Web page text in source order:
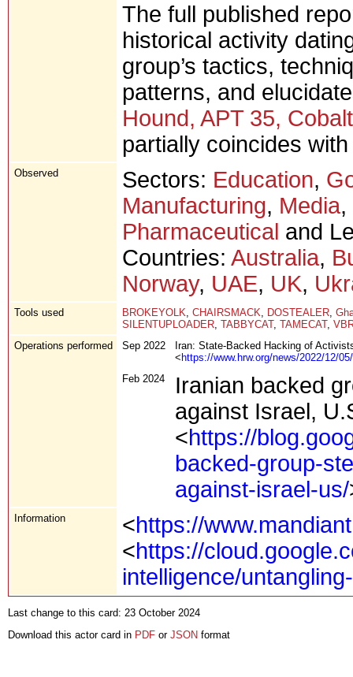
The full published
historical activity
group’s tactics,
patterns, and
Hound, APT 35,
partially coincides
Observed Sectors: Education,
Manufacturing, Media,
Pharmaceutical and
Countries: Australia,
Norway, UAE, UK,
Tools used BROKEYOLK CHAIRSMACK DOSTEALER
SILENTUPLOADER TABBYCAT, TAMECAT,
Operations performed
Sep 2022
Iran: State-Backed Hacking of
<https://www.hrw.org/news/2022/12/
Feb 2024
Iranian backed
against Israel,
<https://
backed-group-
against-israel-us/
Information <https://
<https://
intelligence/
Last change to this card: 23 October 2024
Download this actor card in PDF or JSON format